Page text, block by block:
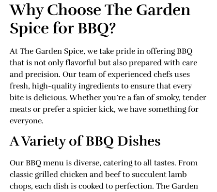
Why Choose The Garden
Spice for BBQ?
At The Garden Spice, we take pride in offering BBQ
that is not only flavorful but also prepared with care
and precision. Our team of experienced chefs uses
fresh, high-quality ingredients to ensure that every
bite is delicious. Whether you’re a fan of smoky, tender
meats or prefer a spicier kick, we have something for
everyone.
A Variety of BBQ Dishes
Our BBQ menu is diverse, catering to all tastes. From
classic grilled chicken and beef to succulent lamb
chops, each dish is cooked to perfection. The Garden